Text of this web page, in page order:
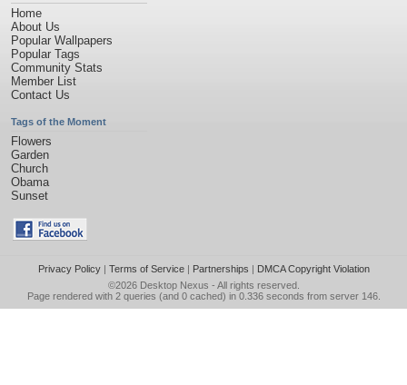
Home
About Us
Popular Wallpapers
Popular Tags
Community Stats
Member List
Contact Us
Tags of the Moment
Flowers
Garden
Church
Obama
Sunset
Privacy Policy| Terms of Service| Partnerships | DMCA Copyright Violation
©2026 Desktop Nexus - All rights reserved.
Page rendered with 2 queries (and 0 cached) in 0.336 seconds from server 146.